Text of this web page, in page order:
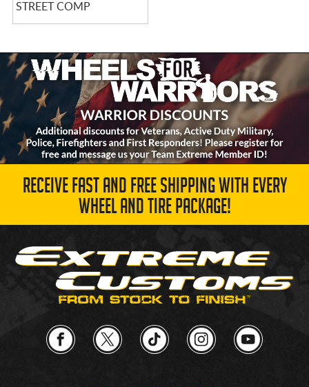
STREET COMP
RECEIVE FAST AND FREE SHIPPING WITH EVERY
WHEEL AND TIRE PACKAGE!